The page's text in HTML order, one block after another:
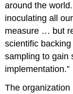
around the
inoculating all
measure … but
scientific
sampling to gain
implementation.”
The